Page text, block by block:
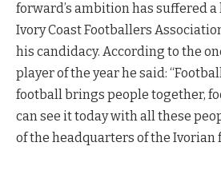
forward’s ambition has suffered
Ivory Coast Footballers
his candidacy. According to the
player of the year he said:
football brings people together,
can see it today with all these
of the headquarters of the Ivorian